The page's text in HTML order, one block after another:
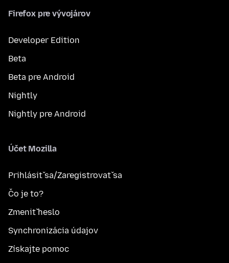
Firefox pre vývojárov
Developer Edition
Beta
Beta pre Android
Nightly
Nightly pre Android
Účet Mozilla
Prihlásiť sa/Zaregistrovať sa
Čo je to?
Zmeniť heslo
Synchronizácia údajov
Získajte pomoc